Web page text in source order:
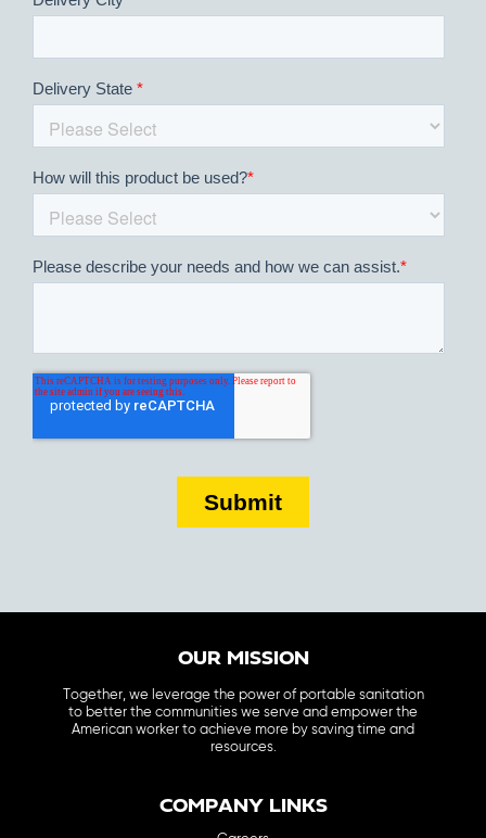
OUR MISSION
Together, we leverage the power of portable sanitation
to better the communities we serve and empower the
American worker to achieve more by saving time and
resources.
COMPANY LINKS